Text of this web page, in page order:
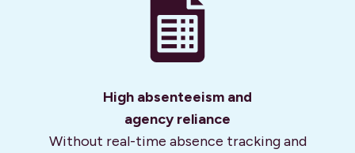
High absenteeism and
agency reliance
Without real-time absence tracking and